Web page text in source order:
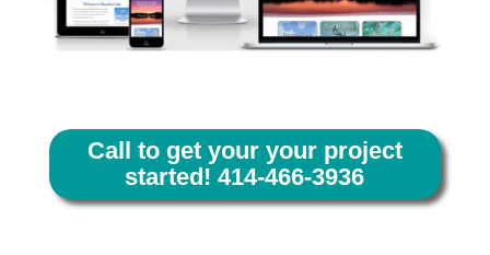
Call to get your your project
started! 414-466-3936